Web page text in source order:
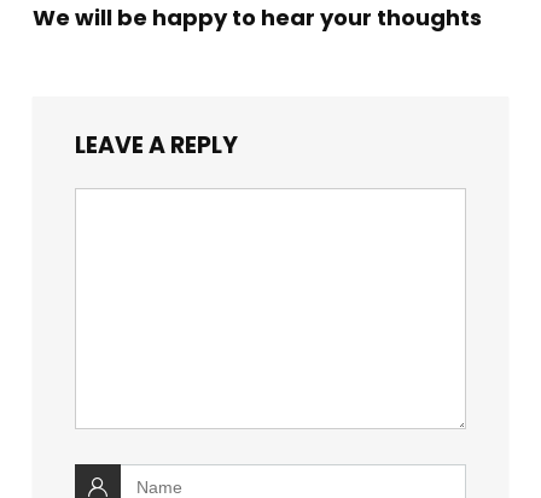
We will be happy to hear your thoughts
LEAVE A REPLY